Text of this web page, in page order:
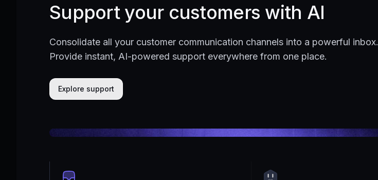
Support your customers with AI
Consolidate all your customer communication channels into a powerful inbox.
Provide instant, AI-powered support everywhere from one place.
Explore support